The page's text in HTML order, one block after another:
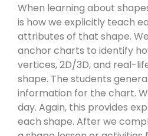
When learning about
is how we explicitly teach
attributes of that shape.
anchor charts to identify
vertices, 2D/3D, and real-
shape. The students
information for the chart.
day. Again, this provides
each shape. After we